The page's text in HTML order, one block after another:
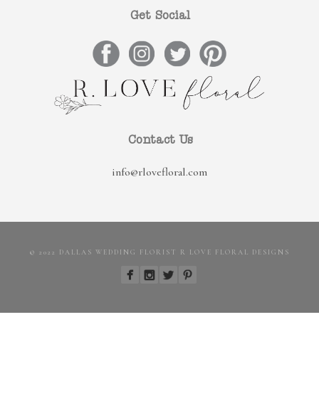
Get Social
Contact Us
info@rlovefloral.com
© 2022 DALLAS WEDDING FLORIST R LOVE FLORAL DESIGNS